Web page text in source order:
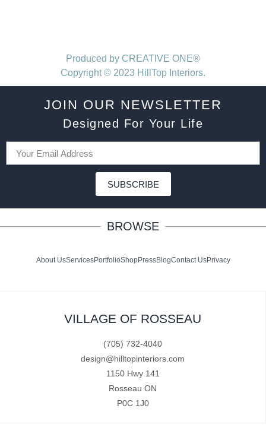
Produced by CREATIVE ONE®
Copyright © 2023 HillTop Interiors.
JOIN OUR NEWSLETTER
Designed For Your Life
SUBSCRIBE
BROWSE
About UsServicesPortfolioShopPressBlogContact UsPrivacy
VILLAGE OF ROSSEAU
(705) 732-4040
design@hilltopinteriors.com
1150 Hwy 141
Rosseau ON
P0C 1J0